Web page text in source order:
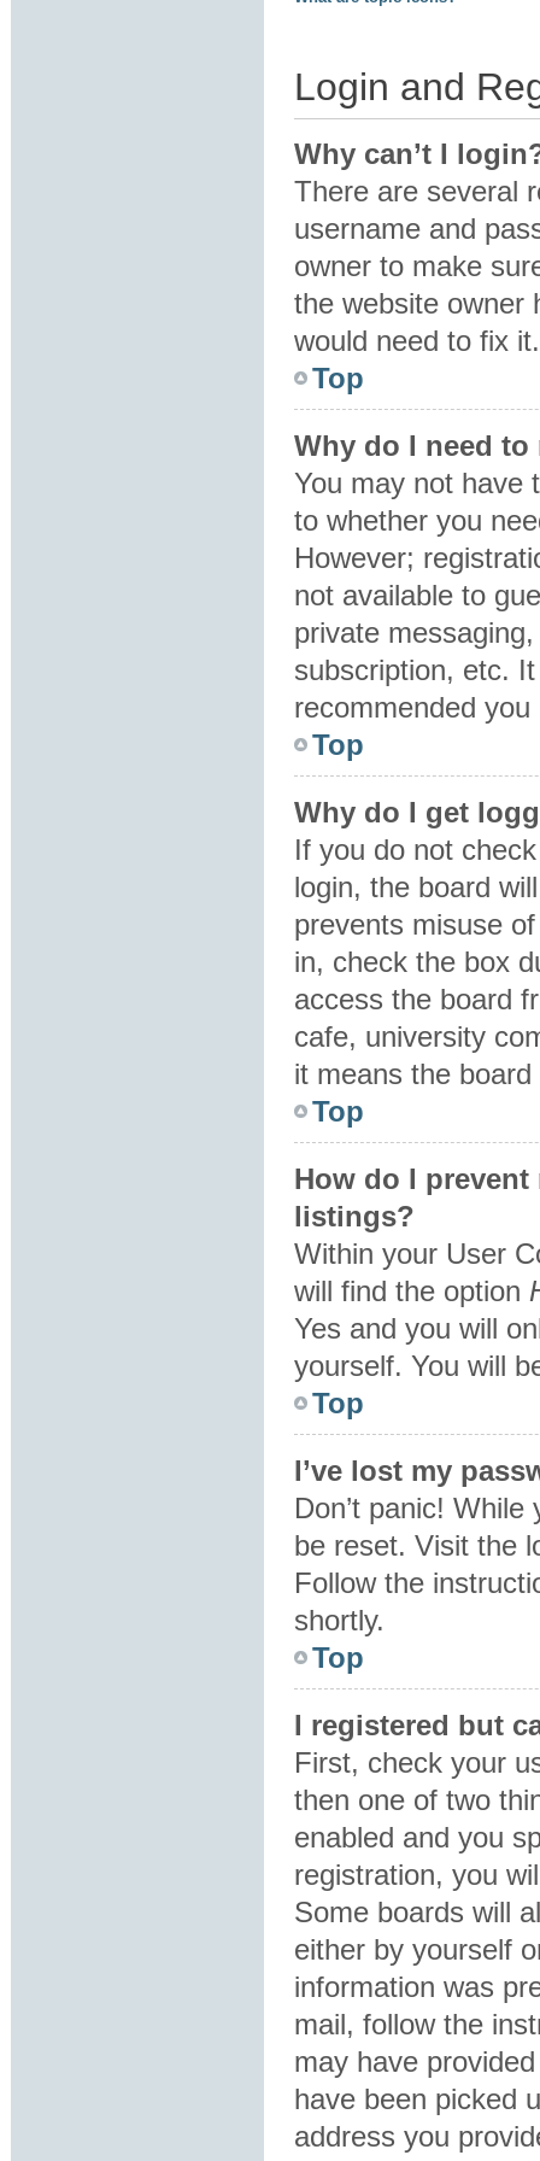
Login and
Why can’t I
There are several
username and
owner to make
the website owner
would need to fix it.
Top
Why do I need
You may not have
to whether you
However;
not available to
private
subscription, etc.
recommended you
Top
Why do I get
If you do not
login, the board
prevents misuse
in, check the box
access the board
cafe, university
it means the
Top
How do I
listings?
Within your User
will find the option
Yes and you will
yourself. You will
Top
I’ve lost my
Don’t panic!
be reset. Visit the
Follow the
shortly.
Top
I registered but
First, check your
then one of two
enabled and you
registration, you
Some boards will
either by yourself
information was
mail, follow the
may have
have been picked
address you